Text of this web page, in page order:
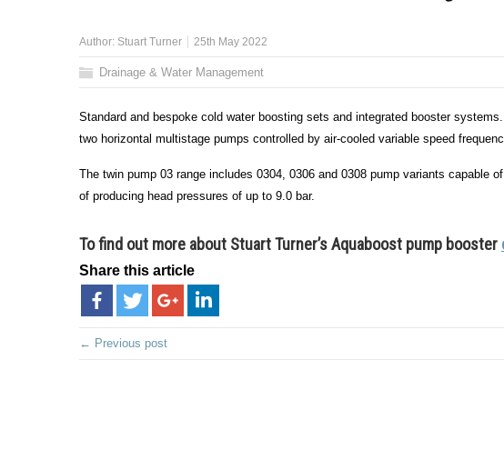
Author: Stuart Turner 25th May 2022
Drainage & Water Management
Standard and bespoke cold water boosting sets and integrated booster
two horizontal multistage pumps controlled by air-cooled variable speed
The twin pump 03 range includes 0304, 0306 and 0308 pump variants capable
of producing head pressures of up to 9.0 bar.
To find out more about Stuart Turner’s Aquaboost pump booster
Share this article
← Previous post